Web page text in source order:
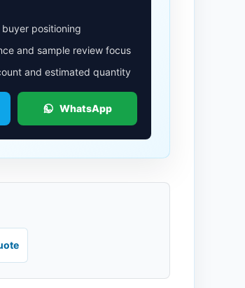
positioning
and sample review focus
and estimated quantity
WhatsApp